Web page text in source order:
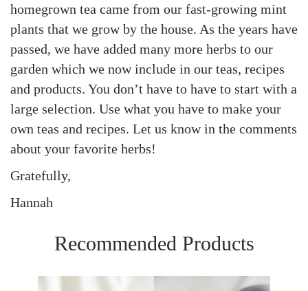
homegrown tea came from our fast-growing mint
plants that we grow by the house. As the years have
passed, we have added many more herbs to our
garden which we now include in our teas, recipes
and products. You don’t have to have to start with a
large selection. Use what you have to make your
own teas and recipes. Let us know in the comments
about your favorite herbs!
Gratefully,
Hannah
Recommended Products